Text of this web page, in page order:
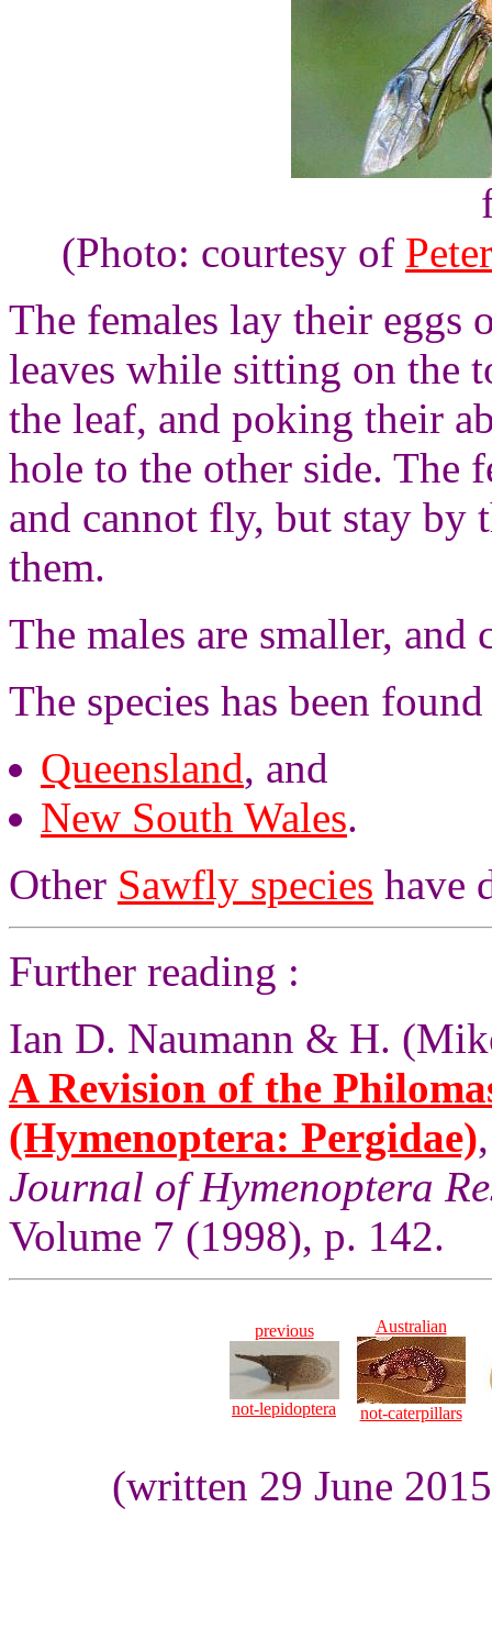
(Photo: courtesy of
The females lay their eggs
leaves while sitting on the
the leaf, and poking their
hole to the other side. The
and cannot fly, but stay by
them.
The males are smaller, and
The species has been
Queensland, and
New South Wales.
Other Sawfly species have
Further reading :
Ian D. Naumann & H.
A Revision of the
(Hymenoptera: Pergidae),
Journal of Hymenoptera
Volume 7 (1998), p. 142.
previous
not-lepidoptera
Australian
not-caterpillars
(written 29 June